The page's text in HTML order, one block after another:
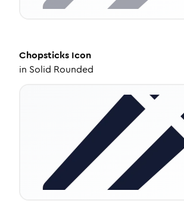
Chopsticks Icon
in Solid Rounded